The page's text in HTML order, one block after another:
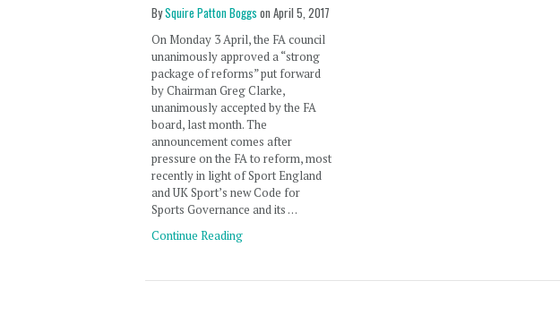
BySquire Patton Boggs on April 5, 2017
On Monday 3 April, the FA council
unanimously approved a “strong
package of reforms” put forward
by Chairman Greg Clarke,
unanimously accepted by the FA
board, last month. The
announcement comes after
pressure on the FA to reform, most
recently in light of Sport England
and UK Sport’s new Code for
Sports Governance and its …
Continue Reading